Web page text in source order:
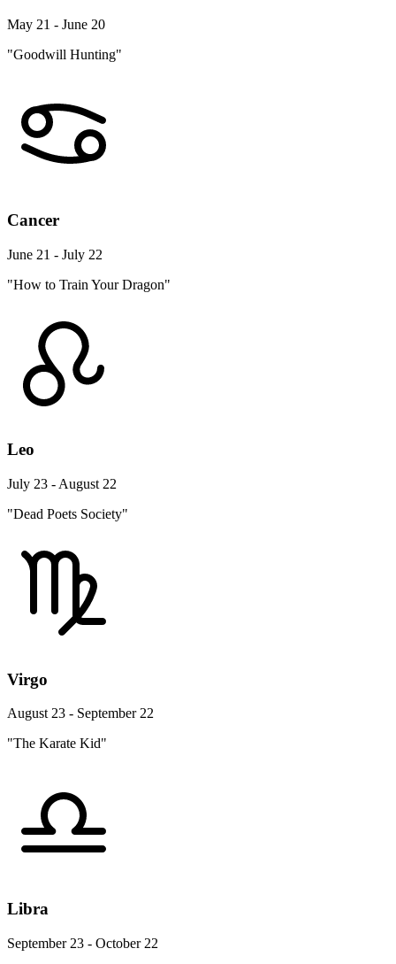
May 21 - June 20
"Goodwill Hunting"
Cancer
June 21 - July 22
"How to Train Your Dragon"
Leo
July 23 - August 22
"Dead Poets Society"
Virgo
August 23 - September 22
"The Karate Kid"
Libra
September 23 - October 22